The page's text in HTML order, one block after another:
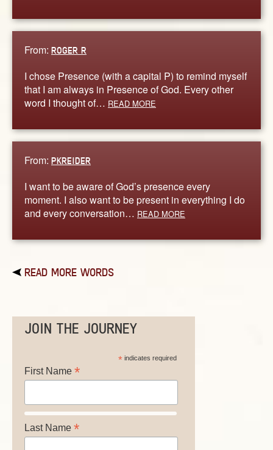
From: ROGER R
I chose Presence (with a capital P) to remind myself
that I am always in Presence of God. Every other
word I thought of… READ MORE
From: PKREIDER
I want to be aware of God’s presence every
moment. I also want to be present in everything I do
and every conversation… READ MORE
READ MORE WORDS
JOIN THE JOURNEY
*indicates required
First Name *
Last Name *